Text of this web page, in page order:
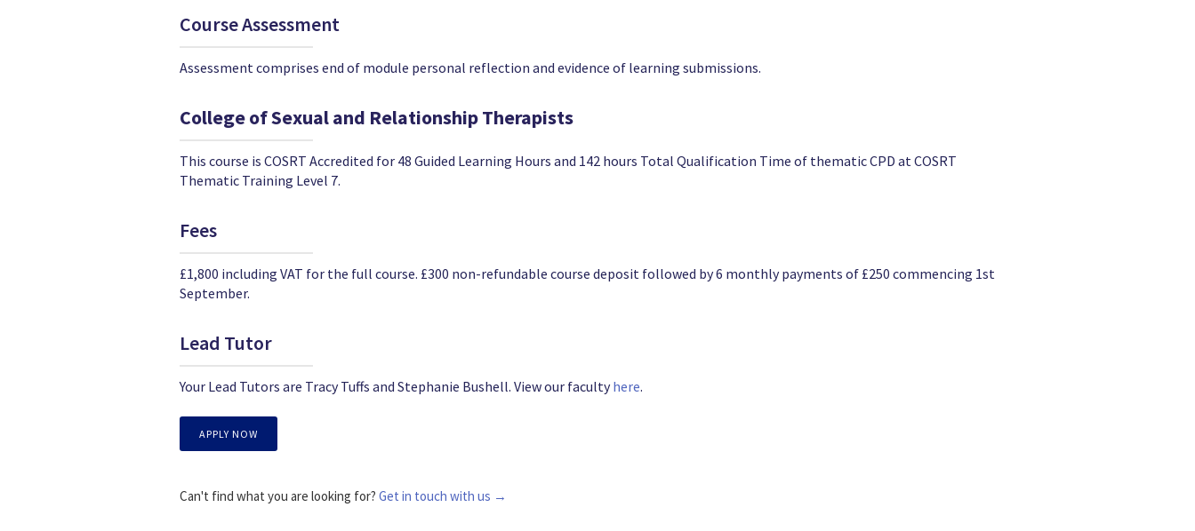
Course Assessment
Assessment comprises end of module personal reflection and evidence of learning submissions.
College of Sexual and Relationship Therapists
This course is COSRT Accredited for 48 Guided Learning Hours and 142 hours Total Qualification Time of thematic CPD at COSRT
Thematic Training Level 7.
Fees
£1,800 including VAT for the full course. £300 non-refundable course deposit followed by 6 monthly payments of £250 commencing 1st
September.
Lead Tutor
Your Lead Tutors are Tracy Tuffs and Stephanie Bushell. View our facultyhere.
APPLY NOW
Can't find what you are looking for? Get in touch with us →